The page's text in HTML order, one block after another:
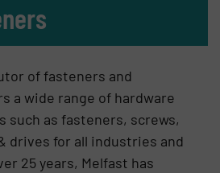
of fasteners and
a wide range of hardware
such as fasteners, screws,
drives for all industries and
25 years, Melfast has